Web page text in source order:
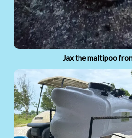
Jax the maltipoo